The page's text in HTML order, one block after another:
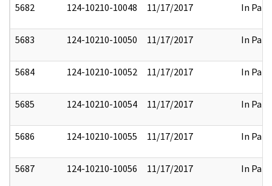
5682 124-10210-10048 11/17/2017 In Part
5683 124-10210-10050 11/17/2017 In Part
5684 124-10210-10052 11/17/2017 In Part
5685 124-10210-10054 11/17/2017 In Part
5686 124-10210-10055 11/17/2017 In Part
5687 124-10210-10056 11/17/2017 In Part